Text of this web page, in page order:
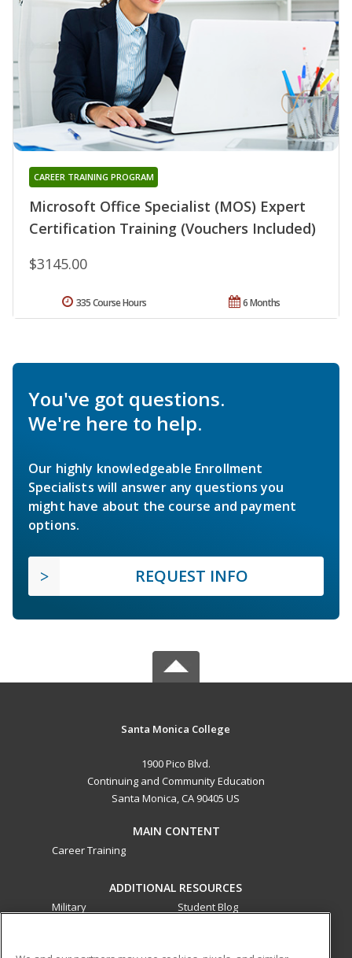
Microsoft Office Specialist (MOS) Expert
Certification Training (Vouchers Included)
CAREER TRAINING PROGRAM
$3145.00
6 Months
335 Course Hours
You've got questions.
We're here to help.
Our highly knowledgeable Enrollment
Specialists will answer any questions you
might have about the course and payment
options.
REQUEST INFO
Santa Monica College
1900 Pico Blvd.
Continuing and Community Education
Santa Monica, CA 90405 US
MAIN CONTENT
Career Training
ADDITIONAL RESOURCES
Military
Student Blog